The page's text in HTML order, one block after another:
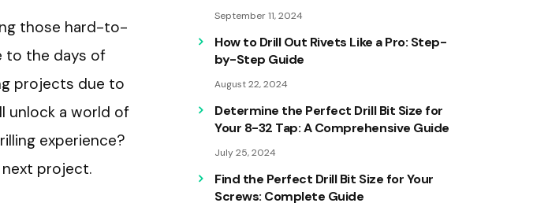
those hard-to-
to the days of
projects due to
unlock a world of
experience?
project.
September 11, 2024
How to Drill Out Rivets Like a Pro: Step-
by-Step Guide
August 22, 2024
Determine the Perfect Drill Bit Size for
Your 8-32 Tap: A Comprehensive Guide
July 25, 2024
Find the Perfect Drill Bit Size for Your
Screws: Complete Guide